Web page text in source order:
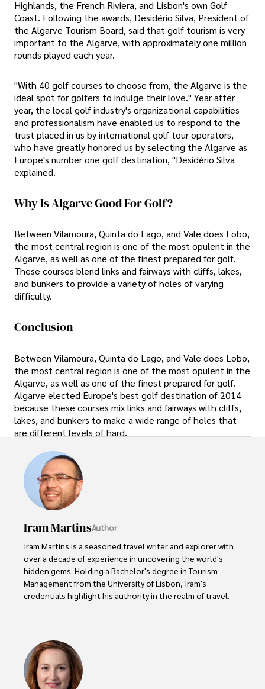
Highlands, the French Riviera, and Lisbon's own Golf
Coast. Following the awards, Desidério Silva, President of
the Algarve Tourism Board, said that golf tourism is very
important to the Algarve, with approximately one million
rounds played each year.
"With 40 golf courses to choose from, the Algarve is the
ideal spot for golfers to indulge their love." Year after
year, the local golf industry's organizational capabilities
and professionalism have enabled us to respond to the
trust placed in us by international golf tour operators,
who have greatly honored us by selecting the Algarve as
Europe's number one golf destination, "Desidério Silva
explained.
Why Is Algarve Good For Golf?
Between Vilamoura, Quinta do Lago, and Vale does Lobo,
the most central region is one of the most opulent in the
Algarve, as well as one of the finest prepared for golf.
These courses blend links and fairways with cliffs, lakes,
and bunkers to provide a variety of holes of varying
difficulty.
Conclusion
Between Vilamoura, Quinta do Lago, and Vale does Lobo,
the most central region is one of the most opulent in the
Algarve, as well as one of the finest prepared for golf.
Algarve elected Europe's best golf destination of 2014
because these courses mix links and fairways with cliffs,
lakes, and bunkers to make a wide range of holes that
are different levels of hard.
Iram MartinsAuthor
Iram Martins is a seasoned travel writer and explorer with
over a decade of experience in uncovering the world's
hidden gems. Holding a Bachelor's degree in Tourism
Management from the University of Lisbon, Iram's
credentials highlight his authority in the realm of travel.
vivid descriptions and practical insights.
Iram’s passion for cultural immersion and off-the-beaten-
path adventures shines through in his work, captivating